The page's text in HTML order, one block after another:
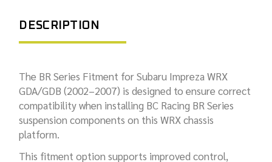
DESCRIPTION
The BR Series Fitment for Subaru Impreza WRX
GDA/GDB (2002–2007) is designed to ensure correct
compatibility when installing BC Racing BR Series
suspension components on this WRX chassis
platform.
This fitment option supports improved control,